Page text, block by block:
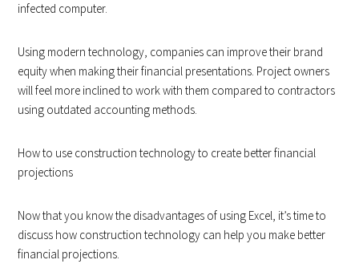
infected computer.
Using modern technology, companies can improve their brand
equity when making their financial presentations. Project owners
will feel more inclined to work with them compared to contractors
using outdated accounting methods.
How to use construction technology to create better financial
projections
Now that you know the disadvantages of using Excel, it’s time to
discuss how construction technology can help you make better
financial projections.